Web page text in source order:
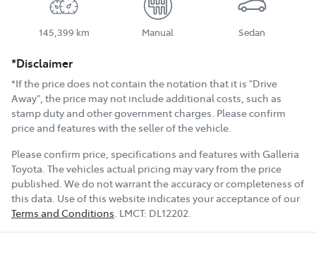
145,399 km Manual Sedan
*Disclaimer
*If the price does not contain the notation that it is "Drive
Away", the price may not include additional costs, such as
stamp duty and other government charges. Please confirm
price and features with the seller of the vehicle.
Please confirm price, specifications and features with Galleria
Toyota. The vehicles actual pricing may vary from the price
published. We do not warrant the accuracy or completeness of
this data. Use of this website indicates your acceptance of our
Terms and Conditions. LMCT: DL12202.